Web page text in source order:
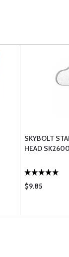
SKYBOLT
HEAD
$9.85